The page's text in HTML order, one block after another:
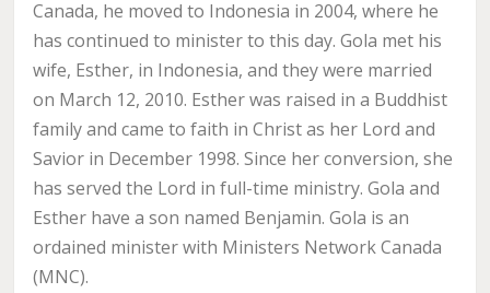
Canada, he moved to Indonesia in 2004, where he
has continued to minister to this day. Gola met his
wife, Esther, in Indonesia, and they were married
on March 12, 2010. Esther was raised in a Buddhist
family and came to faith in Christ as her Lord and
Savior in December 1998. Since her conversion, she
has served the Lord in full-time ministry. Gola and
Esther have a son named Benjamin. Gola is an
ordained minister with Ministers Network Canada
(MNC).